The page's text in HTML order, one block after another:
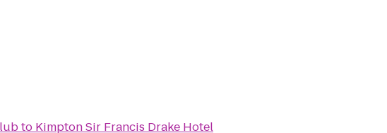
to Kimpton Sir Francis Drake Hotel